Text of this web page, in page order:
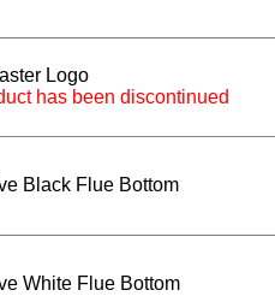
Logo
has been discontinued
Black Flue Bottom
White Flue Bottom